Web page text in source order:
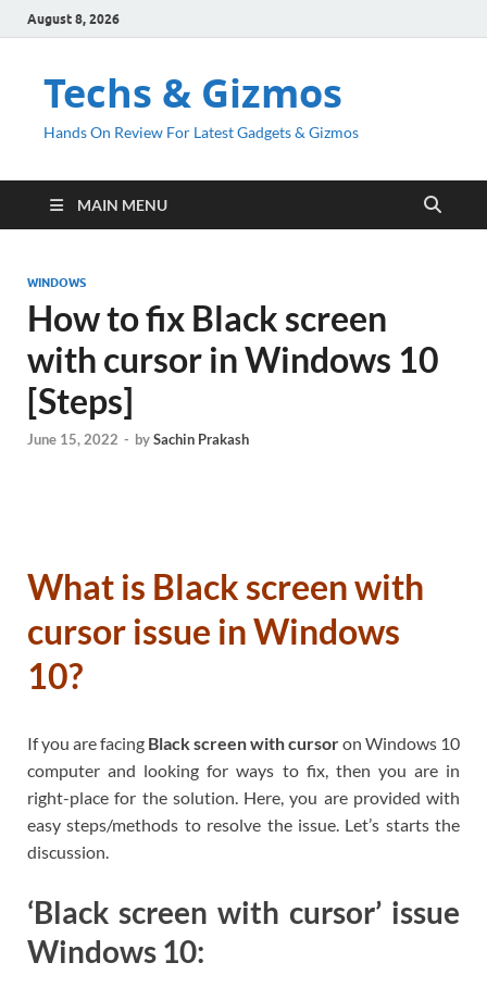
August 8, 2026
Techs & Gizmos
Hands On Review For Latest Gadgets & Gizmos
MAIN MENU
WINDOWS
How to fix Black screen
with cursor in Windows 10
[Steps]
June 15, 2022 - bySachin Prakash
What is Black screen with
cursor issue in Windows
10?
If you are facing Black screen with cursoron Windows 10
computer and looking for ways to fix, then you are in
right-place for the solution. Here, you are provided with
easy steps/methods to resolve the issue. Let’s starts the
discussion.
‘Black screen with cursor’ issue
Windows 10: